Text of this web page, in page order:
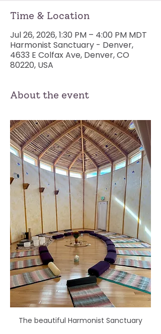
Time & Location
Jul 26, 2026, 1:30 PM – 4:00 PM MDT
Harmonist Sanctuary - Denver,
4633 E Colfax Ave, Denver, CO
80220, USA
About the event
The beautiful Harmonist Sanctuary